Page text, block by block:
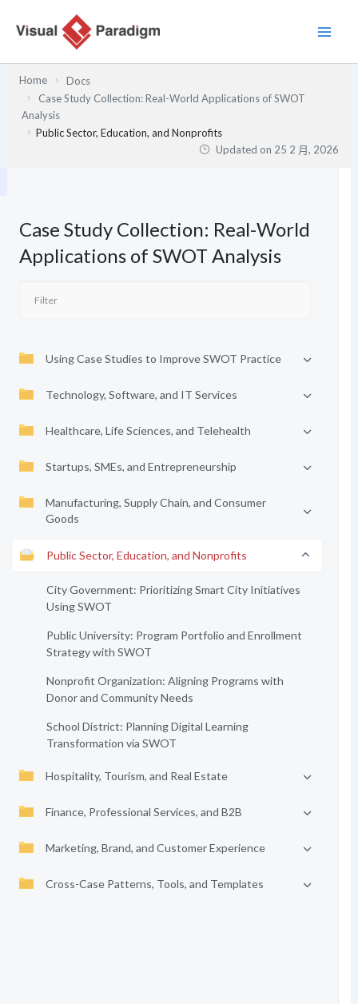
Home
Docs
Case Study Collection: Real-World Applications of SWOT
Analysis
Public Sector, Education, and Nonprofits
Updated on 25 2 月, 2026
Case Study Collection: Real-World
Applications of SWOT Analysis
Using Case Studies to Improve SWOT Practice
Technology, Software, and IT Services
Healthcare, Life Sciences, and Telehealth
Startups, SMEs, and Entrepreneurship
Manufacturing, Supply Chain, and Consumer
Goods
Public Sector, Education, and Nonprofits
City Government: Prioritizing Smart City Initiatives
Using SWOT
Public University: Program Portfolio and Enrollment
Strategy with SWOT
Nonprofit Organization: Aligning Programs with
Donor and Community Needs
School District: Planning Digital Learning
Transformation via SWOT
Hospitality, Tourism, and Real Estate
Finance, Professional Services, and B2B
Marketing, Brand, and Customer Experience
Cross-Case Patterns, Tools, and Templates